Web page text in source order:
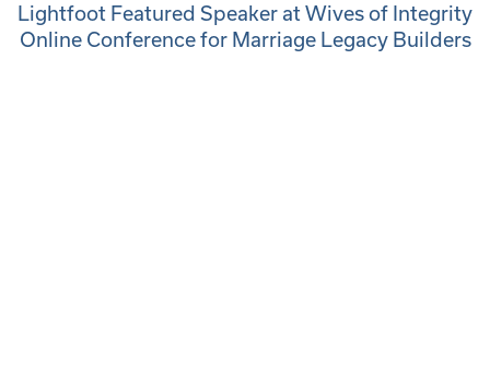
Lightfoot Featured Speaker at Wives of Integrity
Online Conference for Marriage Legacy Builders